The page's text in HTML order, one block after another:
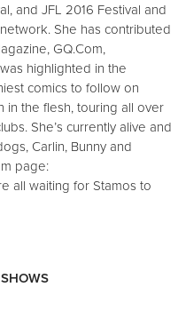
and JFL 2016 Festival and
She has contributed
GQ.Com,
highlighted in the
comics to follow on
in the flesh, touring all over
She’s currently alive and
Carlin, Bunny and
page:
all waiting for Stamos to